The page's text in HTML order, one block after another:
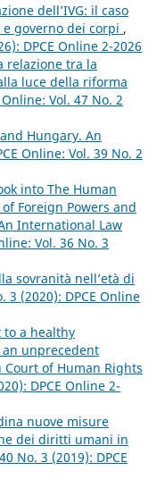
dell’IVG: il caso
governo dei corpi ,
DPCE Online 2-2026
relazione tra la
luce della riforma
Online: Vol. 47 No. 2
Hungary. An
Online: Vol. 39 No. 2
into The Human
Foreign Powers and
International Law
Vol. 36 No. 3
sovranità nell’età di
3 (2020): DPCE Online
a healthy
unprecedent
of Human Rights
DPCE Online 2-
nuove misure
dei diritti umani in
No. 3 (2019): DPCE